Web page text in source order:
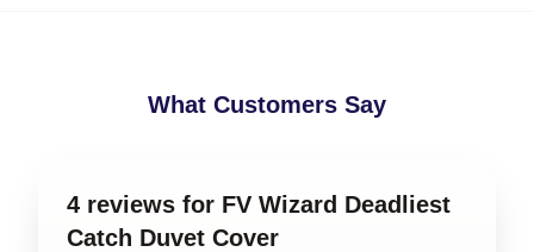
What Customers Say
4 reviews for FV Wizard Deadliest
Catch Duvet Cover